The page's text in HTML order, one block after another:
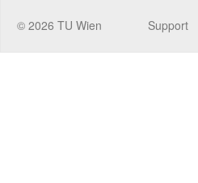
© 2026 TU Wien
Support